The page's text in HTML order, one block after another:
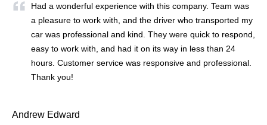
Had a wonderful experience with this company. Team was
a pleasure to work with, and the driver who transported my
car was professional and kind. They were quick to respond,
easy to work with, and had it on its way in less than 24
hours. Customer service was responsive and professional.
Thank you!
Andrew Edward